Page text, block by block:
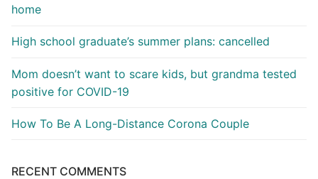
home
High school graduate’s summer plans: cancelled
Mom doesn’t want to scare kids, but grandma tested
positive for COVID-19
How To Be A Long-Distance Corona Couple
RECENT COMMENTS